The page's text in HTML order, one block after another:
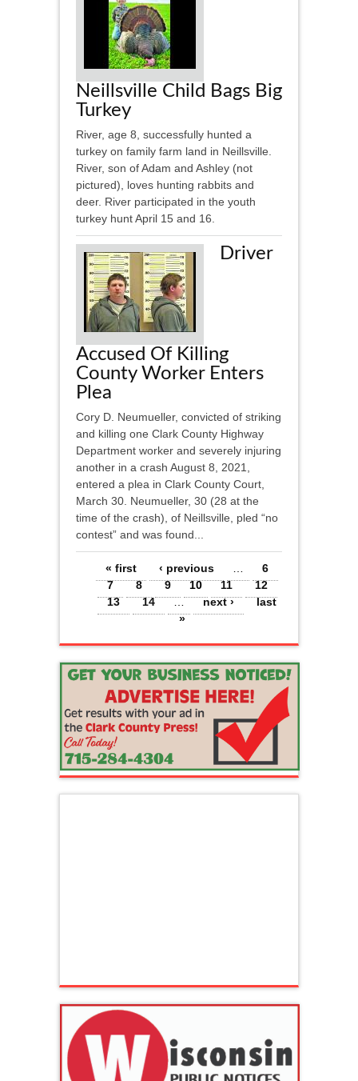
Neillsville Child Bags Big
Turkey
River, age 8, successfully hunted a
turkey on family farm land in Neillsville.
River, son of Adam and Ashley (not
pictured), loves hunting rabbits and
deer. River participated in the youth
turkey hunt April 15 and 16.
Driver
Accused Of Killing
County Worker Enters
Plea
Cory D. Neumueller, convicted of striking
and killing one Clark County Highway
Department worker and severely injuring
another in a crash August 8, 2021,
entered a plea in Clark County Court,
March 30. Neumueller, 30 (28 at the
time of the crash), of Neillsville, pled “no
contest” and was found...
Pages
« first ‹ previous
6
7
8 9 10 11
12
13
14 … next ›
last
»